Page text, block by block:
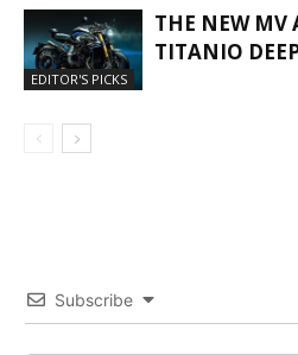
EDITOR'S PICKS
THE NEW MV
TITANIO
Subscribe